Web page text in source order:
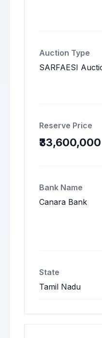
Auction Type
SARFAESI
Reserve Price
₹33,600,000
Bank Name
Canara Bank
State
Tamil Nadu